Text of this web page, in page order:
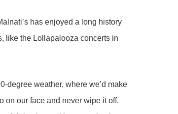
has enjoyed a long history
like the Lollapalooza concerts in
degree weather, where we’d make
on our face and never wipe it off.